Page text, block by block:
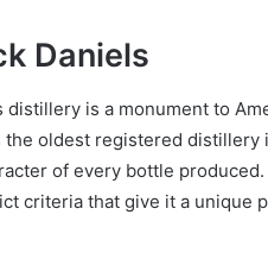
Daniels
distillery is a monument to
oldest registered distillery
of every bottle
criteria that give it a unique